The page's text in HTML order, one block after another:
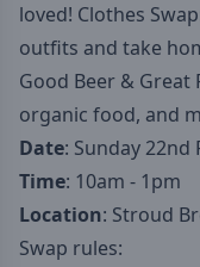
loved! Clothes
outfits and take
Good Beer & Great
organic food, and
Date: Sunday 22nd
Time: 10am - 1pm
Location: Stroud
Swap rules: